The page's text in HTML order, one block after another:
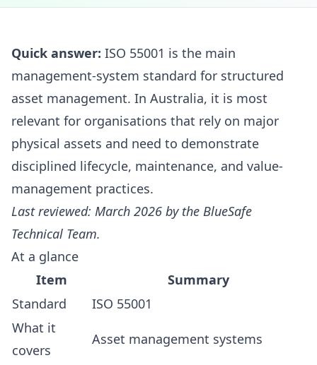
Quick answer: ISO 55001 is the main
management-system standard for structured
asset management. In Australia, it is most
relevant for organisations that rely on major
physical assets and need to demonstrate
disciplined lifecycle, maintenance, and value-
management practices.
Last reviewed: March 2026 by the BlueSafe
Technical Team.
At a glance
Item
Summary
Standard
ISO 55001
What it
covers
Asset management systems